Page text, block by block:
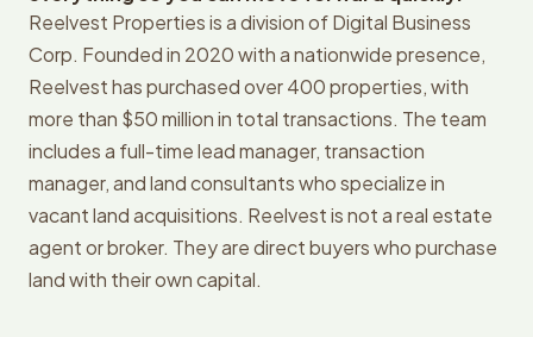
Reelvest Properties is a division of Digital Business
Corp. Founded in 2020 with a nationwide presence,
Reelvest has purchased over 400 properties, with
more than $50 million in total transactions. The team
includes a full-time lead manager, transaction
manager, and land consultants who specialize in
vacant land acquisitions. Reelvest is not a real estate
agent or broker. They are direct buyers who purchase
land with their own capital.